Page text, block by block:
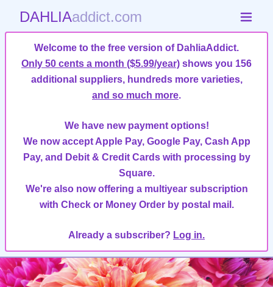
DAHLIAaddict.com
Welcome to the free version of DahliaAddict.
Only 50 cents a month ($5.99/year) shows you 156
additional suppliers, hundreds more varieties,
and so much more.
We have new payment options!
We now accept Apple Pay, Google Pay, Cash App
Pay, and Debit & Credit Cards with processing by
Square.
We're also now offering a multiyear subscription
with Check or Money Order by postal mail.
Already a subscriber? Log in.